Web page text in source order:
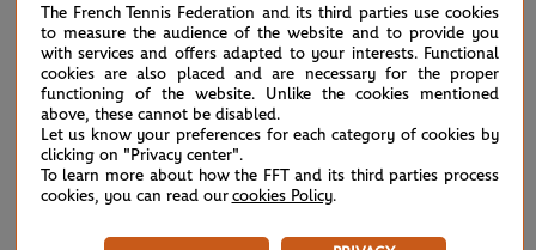
S.Stephens (7) 6 6
G.Muguruza (19) 4 3
(23)
The French Tennis Federation and its third parties use cookies
to measure the audience of the website and to provide you
with services and offers adapted to your interests. Functional
cookies are also placed and are necessary for the proper
functioning of the website. Unlike the cookies mentioned
above, these cannot be disabled.
Let us know your preferences for each category of cookies by
clicking on "Privacy center".
To learn more about how the FFT and its third parties process
cookies, you can read our cookies Policy.